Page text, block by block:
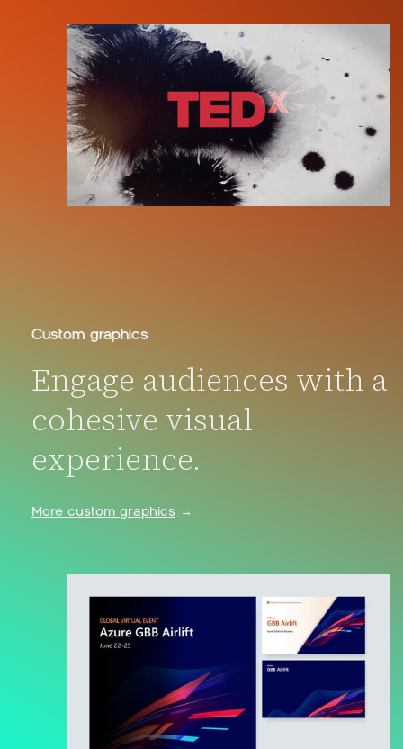
Custom graphics
Engage audiences with a
cohesive visual
experience.
More custom graphics →